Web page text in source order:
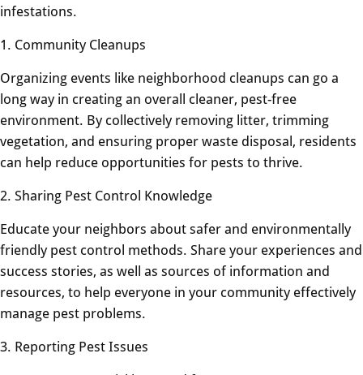
infestations.
1. Community Cleanups
Organizing events like neighborhood cleanups can go a
long way in creating an overall cleaner, pest-free
environment. By collectively removing litter, trimming
vegetation, and ensuring proper waste disposal, residents
can help reduce opportunities for pests to thrive.
2. Sharing Pest Control Knowledge
Educate your neighbors about safer and environmentally
friendly pest control methods. Share your experiences and
success stories, as well as sources of information and
resources, to help everyone in your community effectively
manage pest problems.
3. Reporting Pest Issues